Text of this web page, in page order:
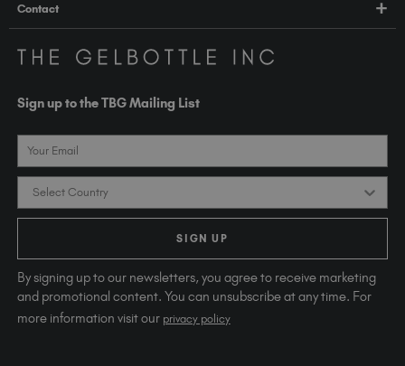
Compliance
Privacy Policy
Contact
Shoreham-by-Sea East Sussex BN43 6NZ
Sign up to the TBG Mailing List
SIGN UP
By signing up to our newsletters, you agree to receive marketing
and promotional content. You can unsubscribe at any time. For
more information visit our privacy policy